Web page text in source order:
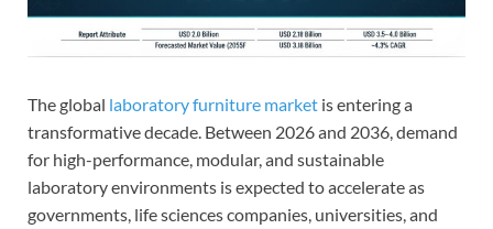
The global laboratory furniture market is entering a
transformative decade. Between 2026 and 2036, demand
for high-performance, modular, and sustainable
laboratory environments is expected to accelerate as
governments, life sciences companies, universities, and